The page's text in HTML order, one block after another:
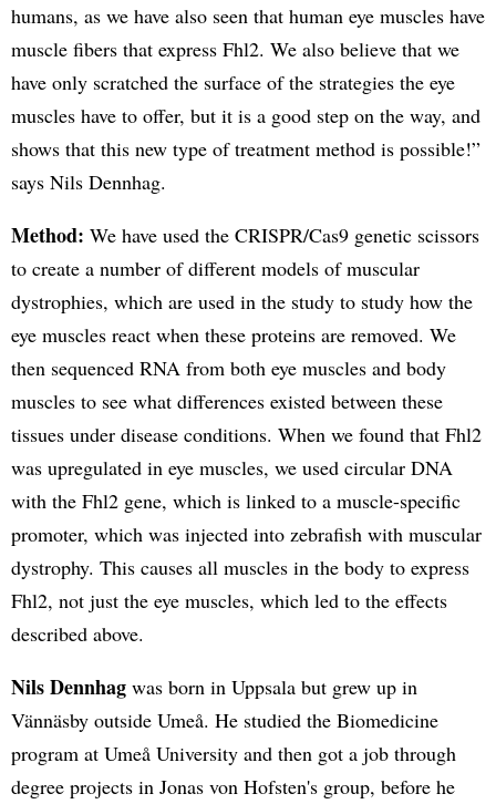
humans, as we have also seen that human eye muscles have
muscle fibers that express Fhl2. We also believe that we
have only scratched the surface of the strategies the eye
muscles have to offer, but it is a good step on the way, and
shows that this new type of treatment method is possible!”
says Nils Dennhag.
Method: We have used the CRISPR/Cas9 genetic scissors
to create a number of different models of muscular
dystrophies, which are used in the study to study how the
eye muscles react when these proteins are removed. We
then sequenced RNA from both eye muscles and body
muscles to see what differences existed between these
tissues under disease conditions. When we found that Fhl2
was upregulated in eye muscles, we used circular DNA
with the Fhl2 gene, which is linked to a muscle-specific
promoter, which was injected into zebrafish with muscular
dystrophy. This causes all muscles in the body to express
Fhl2, not just the eye muscles, which led to the effects
described above.
Nils Dennhag was born in Uppsala but grew up in
Vännäsby outside Umeå. He studied the Biomedicine
program at Umeå University and then got a job through
degree projects in Jonas von Hofsten's group, before he